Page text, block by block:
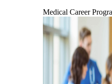
Medical Career